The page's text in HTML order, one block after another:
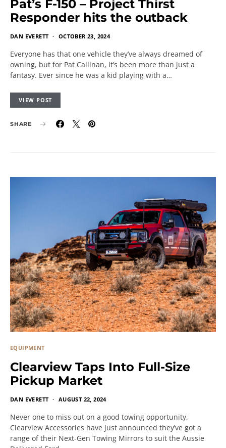
Pat’s F-150 – Project Thirst
Responder hits the outback
DAN EVERETT OCTOBER 23, 2024
Everyone has that one vehicle they’ve always dreamed of
owning, but for Pat Callinan, it’s been more than just a
fantasy. Ever since he was a kid playing with a…
VIEW POST
SHARE
EQUIPMENT
Clearview Taps Into Full-Size
Pickup Market
DAN EVERETT AUGUST 22, 2024
Never one to miss out on a good towing opportunity,
Clearview Accessories have just announced they’ve got a
range of their Next-Gen Towing Mirrors to suit the Aussie